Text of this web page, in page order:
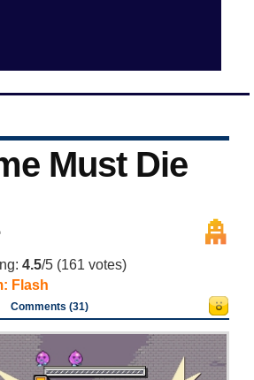
Must Die
4.5/5 (161 votes)
Flash
Comments (31)